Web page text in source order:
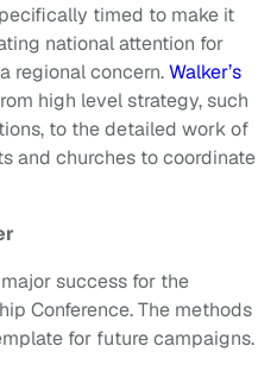
timed to make it
national attention for
regional concern.Walker’s
high level strategy, such
to the detailed work of
and churches to coordinate
success for the
Conference. The methods
for future campaigns.